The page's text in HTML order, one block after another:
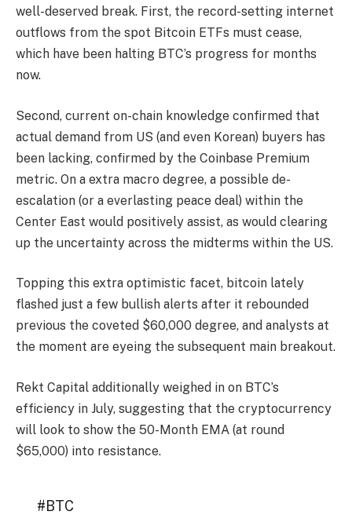
well-deserved break. First, the record-setting internet
outflows from the spot Bitcoin ETFs must cease,
which have been halting BTC’s progress for months
now.
Second, current on-chain knowledge confirmed that
actual demand from US (and even Korean) buyers has
been lacking, confirmed by the Coinbase Premium
metric. On a extra macro degree, a possible de-
escalation (or a everlasting peace deal) within the
Center East would positively assist, as would clearing
up the uncertainty across the midterms within the US.
Topping this extra optimistic facet, bitcoin lately
flashed just a few bullish alerts after it rebounded
previous the coveted $60,000 degree, and analysts at
the moment are eyeing the subsequent main breakout.
Rekt Capital additionally weighed in on BTC’s
efficiency in July, suggesting that the cryptocurrency
will look to show the 50-Month EMA (at round
$65,000) into resistance.
#BTC